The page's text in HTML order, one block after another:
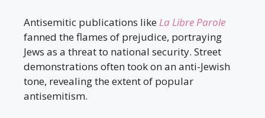
Antisemitic publications likeLa Libre Parole
fanned the flames of prejudice, portraying
Jews as a threat to national security. Street
demonstrations often took on an anti-Jewish
tone, revealing the extent of popular
antisemitism.